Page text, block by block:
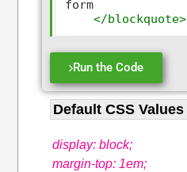
form
</blockquote>
Run the Code
Default CSS Values
display: block;
margin-top: 1em;